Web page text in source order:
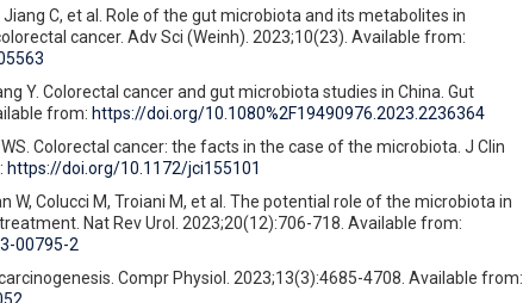
Jiang C, et al. Role of the gut microbiota and its metabolites in
cancer. Adv Sci (Weinh). 2023;10(23). Available from:
Y. Colorectal cancer and gut microbiota studies in China. Gut
from: https://doi.org/10.1080%2F19490976.2023.2236364
Colorectal cancer: the facts in the case of the microbiota. J Clin
https://doi.org/10.1172/jci155101
W, Colucci M, Troiani M, et al. The potential role of the microbiota in
Nat Rev Urol. 2023;20(12):706-718. Available from:
00795-2
Compr Physiol. 2023;13(3):4685-4708. Available from: